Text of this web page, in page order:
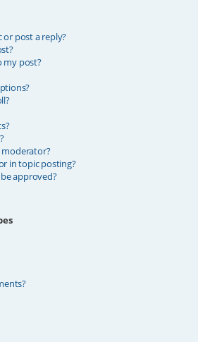
or post a reply?
my post?
moderator?
in topic posting?
approved?